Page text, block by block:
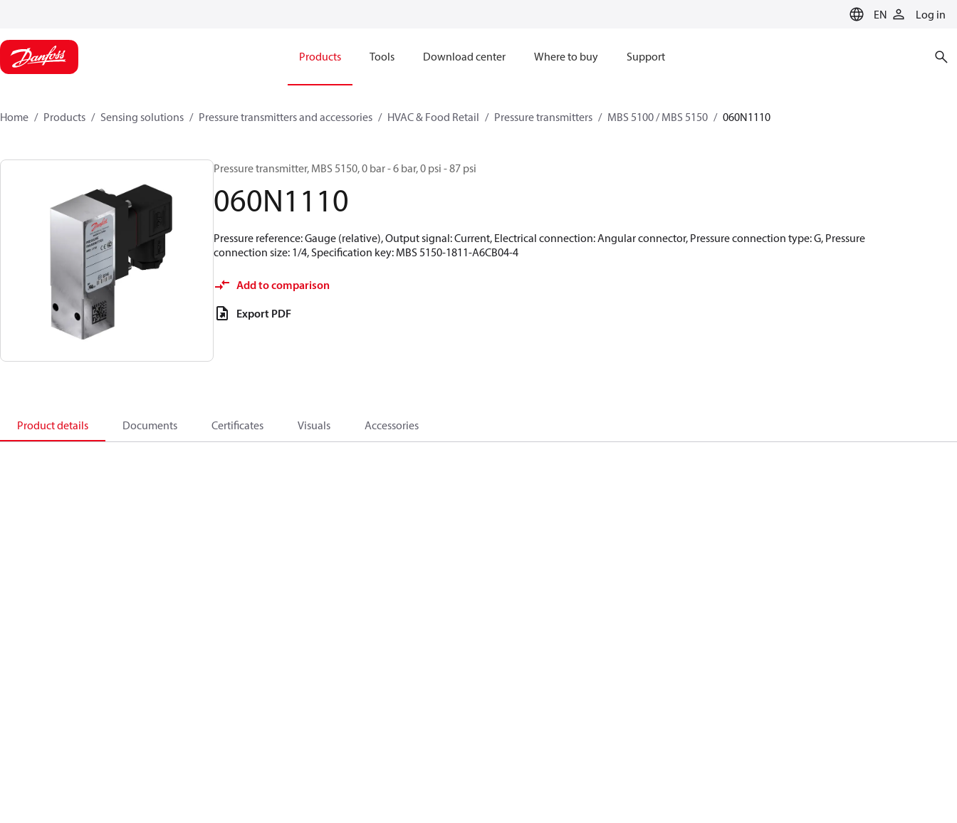
EN Log in
Products Tools Download center Where to buy Support
Home Products Sensing solutions Pressure transmitters and accessories HVAC & Food Retail Pressure transmitters MBS 5100 / MBS 5150 060N1110
Pressure transmitter, MBS 5150, 0 bar - 6 bar, 0 psi - 87 psi
060N1110
Pressure reference: Gauge (relative), Output signal: Current, Electrical connection: Angular connector, Pressure connection type: G, Pressure
connection size: 1/4, Specification key: MBS 5150-1811-A6CB04-4
Add to comparison
Export PDF
Product details Documents Certificates Visuals Accessories